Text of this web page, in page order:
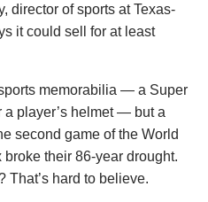
director of sports at Texas-
it could sell for at least
memorabilia — a Super
a player’s helmet — but a
second game of the World
their 86-year drought.
That’s hard to believe.